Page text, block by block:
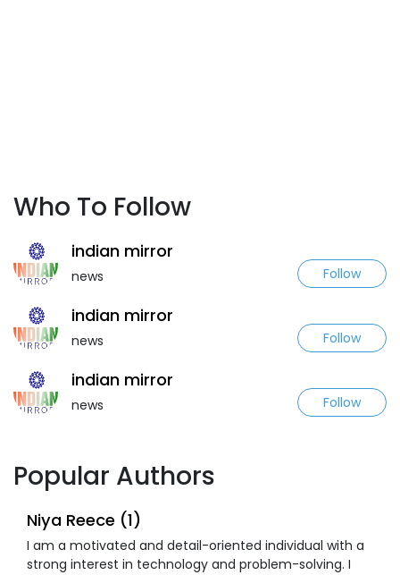
Who To Follow
indian mirror
news Follow
indian mirror
news Follow
indian mirror
news Follow
Popular Authors
Niya Reece (1)
I am a motivated and detail-oriented individual with a
strong interest in technology and problem-solving. I